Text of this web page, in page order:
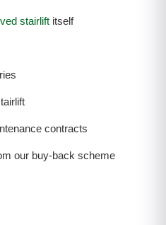
stairlift itself
contracts
our buy-back scheme